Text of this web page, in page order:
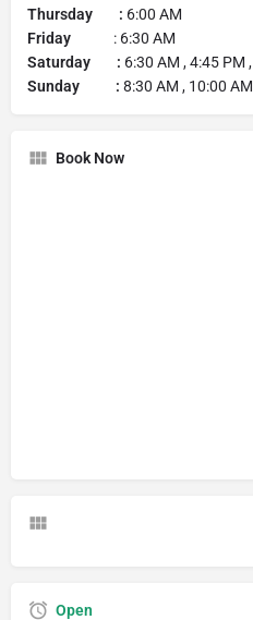
Thursday : 6:00 AM
Friday
: 6:30 AM
Saturday : 6:30 AM , 4:45 PM ,
Sunday : 8:30 AM , 10:00 AM
Book Now
Open